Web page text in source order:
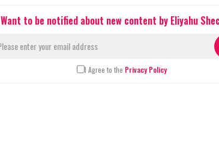
Want to be notified about new content by Eliyahu
I Agree to the Privacy Policy